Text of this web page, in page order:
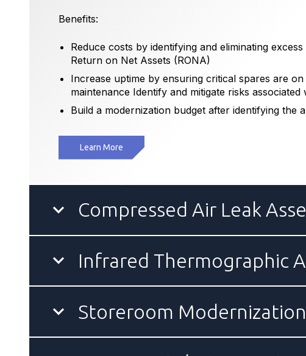
Benefits:
Reduce costs by identifying and eliminating
Return on Net Assets (RONA)
Increase uptime by ensuring critical spares are
maintenance Identify and mitigate risks
Build a modernization budget after identifying the
Learn More
Compressed Air Leak
Infrared Thermographic
Storeroom